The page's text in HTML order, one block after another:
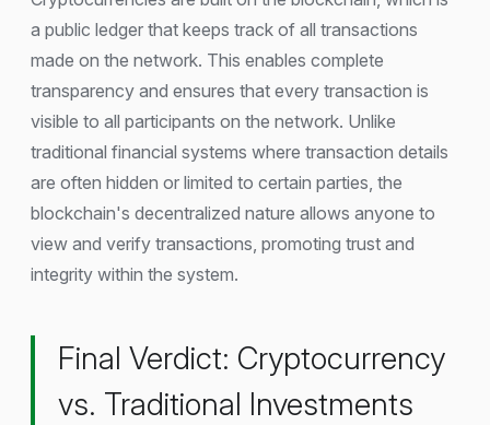
a public ledger that keeps track of all transactions
made on the network. This enables complete
transparency and ensures that every transaction is
visible to all participants on the network. Unlike
traditional financial systems where transaction details
are often hidden or limited to certain parties, the
blockchain's decentralized nature allows anyone to
view and verify transactions, promoting trust and
integrity within the system.
Final Verdict: Cryptocurrency
vs. Traditional Investments